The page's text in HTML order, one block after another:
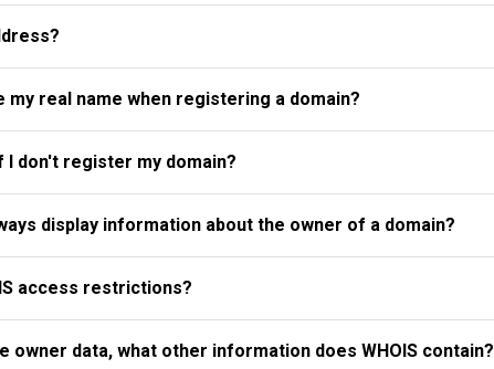
my real name when registering a domain?
I don't register my domain?
display information about the owner of a domain?
access restrictions?
owner data, what other information does WHOIS contain?